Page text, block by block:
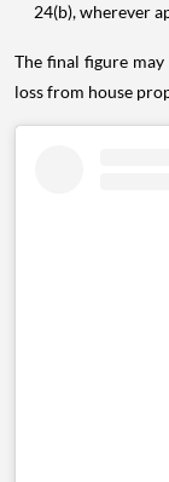
24(b), wherever
The final figure
loss from house